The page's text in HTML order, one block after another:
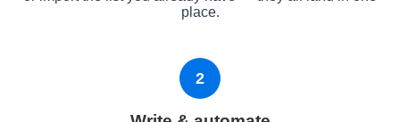
place.
2